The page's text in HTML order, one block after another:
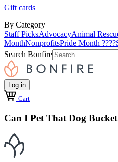
Gift cards
By Category
Staff PicksAdvocacyAnimal
MonthNonprofitsPride Month ????
Search Bonfire
Log in
Cart
Can I Pet That Dog